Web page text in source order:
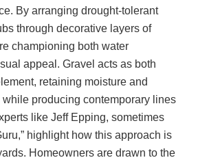
By arranging drought-tolerant
through decorative layers of
championing both water
appeal. Gravel acts as both
retaining moisture and
producing contemporary lines
like Jeff Epping, sometimes
highlight how this approach is
Homeowners are drawn to the